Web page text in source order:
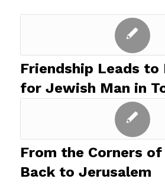
Friendship Leads
for Jewish Man in
From the Corners
Back to Jerusalem